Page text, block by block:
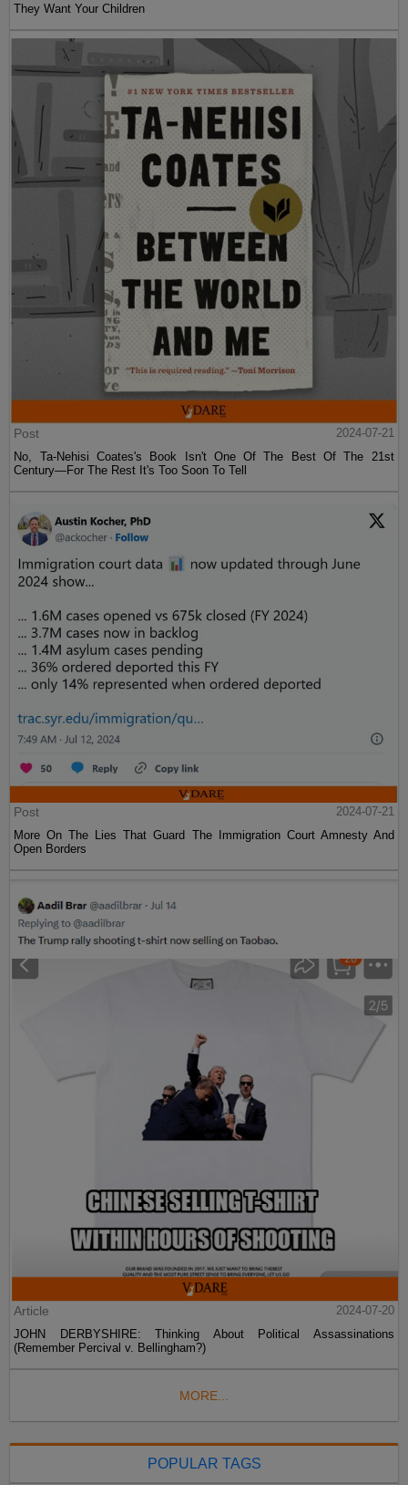
They Want Your Children
Post
2024-07-21
No, Ta-Nehisi Coates's Book Isn't One Of The Best Of The 21st
Century—For The Rest It's Too Soon To Tell
Post
2024-07-21
More On The Lies That Guard The Immigration Court Amnesty And
Open Borders
Article
2024-07-20
JOHN DERBYSHIRE: Thinking About Political Assassinations
(Remember Percival v. Bellingham?)
MORE...
POPULAR TAGS